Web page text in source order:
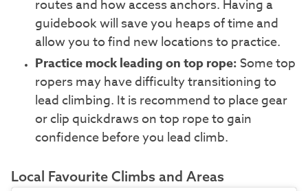
routes and how access anchors. Having a
guidebook will save you heaps of time and
allow you to find new locations to practice.
Practice mock leading ontoprope:Some top
ropers may have difficulty transitioning to
lead climbing. It is recommend to place gear
or clip quickdraws on top rope to gain
confidence before you lead climb.
Local Favourite Climbs and Areas